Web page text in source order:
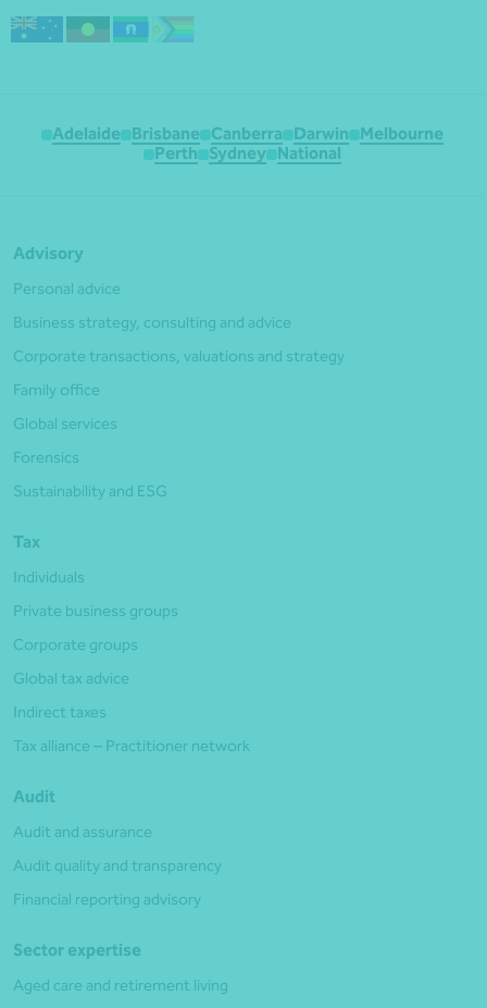
Adelaide Brisbane Canberra Darwin
Melbourne
Perth
Sydney National
Advisory
Personal advice
Business strategy, consulting and advice
Corporate transactions, valuations and strategy
Family office
Global services
Forensics
Sustainability and ESG
Tax
Individuals
Private business groups
Corporate groups
Global tax advice
Indirect taxes
Tax alliance – Practitioner network
Audit
Audit and assurance
Audit quality and transparency
Financial reporting advisory
Sector expertise
Aged care and retirement living